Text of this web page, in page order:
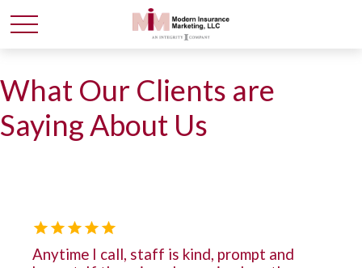
What Our Clients are
Saying About Us
Anytime I call, staff is kind, prompt and